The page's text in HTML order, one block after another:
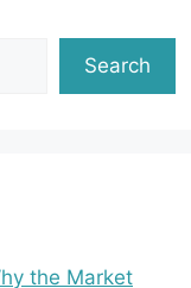
Search
the Market